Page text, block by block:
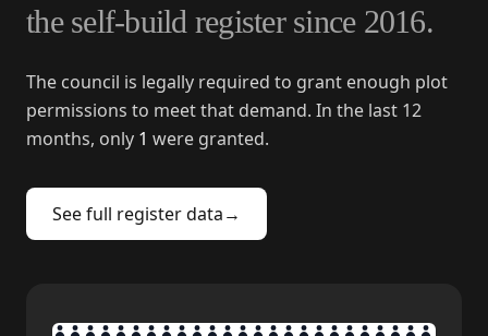
the self-build register since 2016.
The council is legally required to grant enough plot
permissions to meet that demand. In the last 12
months, only 1 were granted.
See full register data→